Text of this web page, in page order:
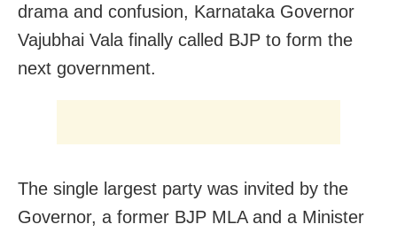
drama and confusion, Karnataka Governor
Vajubhai Vala finally called BJP to form the
next government.
The single largest party was invited by the
Governor, a former BJP MLA and a Minister